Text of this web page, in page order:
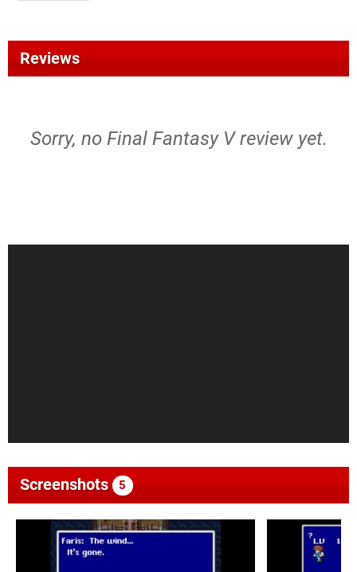
Reviews
Sorry, no Final Fantasy V review yet.
Screenshots 5